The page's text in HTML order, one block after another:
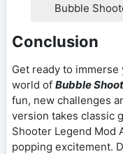
Bubble
Conclusion
Get ready to
world of Bubble
fun, new challenges
version takes classic
Shooter Legend Mod
popping excitement.